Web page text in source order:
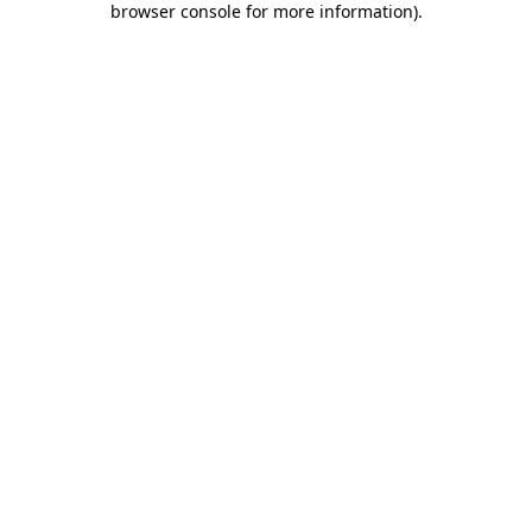
browser console for more information).